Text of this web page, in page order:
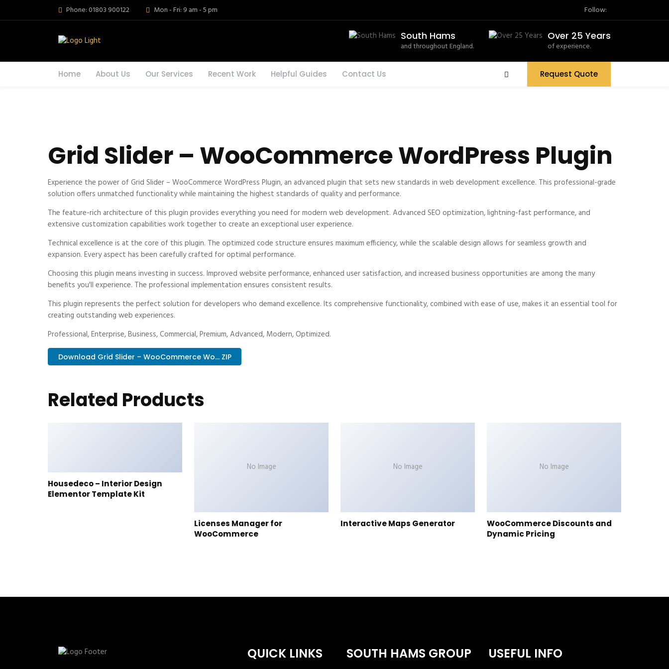
Phone: 01803 900122 Mon - Fri: 9 am - 5 pm Follow:
South Hams
and throughout England.
Over 25 Years
of experience.
Home About Us Our Services Recent Work Helpful Guides Contact Us Request Quote
Grid Slider – WooCommerce WordPress Plugin
Experience the power of Grid Slider – WooCommerce WordPress Plugin, an advanced plugin that sets new standards in web development excellence. This professional-grade
solution offers unmatched functionality while maintaining the highest standards of quality and performance.
The feature-rich architecture of this plugin provides everything you need for modern web development. Advanced SEO optimization, lightning-fast performance, and
extensive customization capabilities work together to create an exceptional user experience.
Technical excellence is at the core of this plugin. The optimized code structure ensures maximum efficiency, while the scalable design allows for seamless growth and
expansion. Every aspect has been carefully crafted for optimal performance.
Choosing this plugin means investing in success. Improved website performance, enhanced user satisfaction, and increased business opportunities are among the many
benefits you'll experience. The professional implementation ensures consistent results.
This plugin represents the perfect solution for developers who demand excellence. Its comprehensive functionality, combined with ease of use, makes it an essential tool for
creating outstanding web experiences.
Professional, Enterprise, Business, Commercial, Premium, Advanced, Modern, Optimized.
Download Grid Slider – WooCommerce Wo... ZIP
Related Products
Housedeco – Interior Design
Elementor Template Kit
No Image
Licenses Manager for
WooCommerce
No Image
Interactive Maps Generator
No Image
WooCommerce Discounts and
Dynamic Pricing
QUICK LINKS SOUTH HAMS GROUP USEFUL INFO